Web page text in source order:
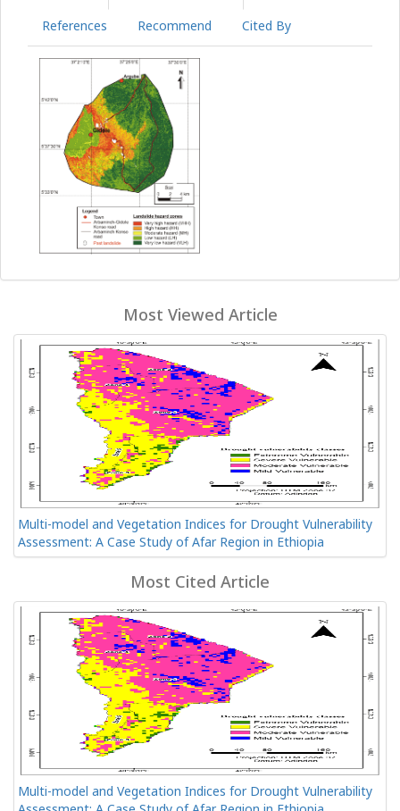
References Recommend Cited By
Most Viewed Article
Multi-model and Vegetation Indices for Drought Vulnerability
Assessment: A Case Study of Afar Region in Ethiopia
Most Cited Article
Multi-model and Vegetation Indices for Drought Vulnerability